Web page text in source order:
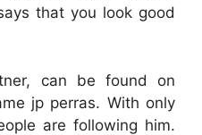
that you look good
can be found on
jp perras. With only
are following him.